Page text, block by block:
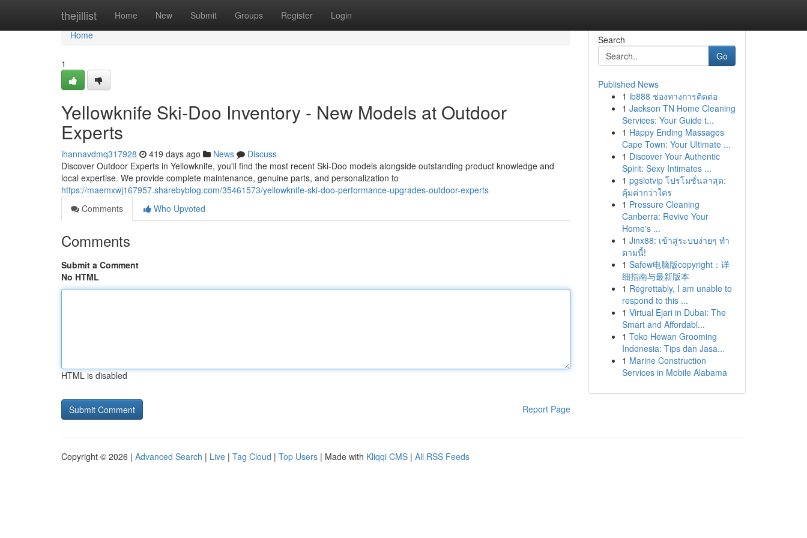
thejillist Home New Submit Groups Register Login
Home
Home
1
Yellowknife Ski-Doo Inventory - New Models at Outdoor
Experts
ihannavdmq317928 419 days ago News
Discuss
Discover Outdoor Experts in Yellowknife, you'll find the most recent Ski-Doo models alongside outstanding product knowledge and
local expertise. We provide complete maintenance, genuine parts, and personalization to
https://maemxwj167957.sharebyblog.com/35461573/yellowknife-ski-doo-performance-upgrades-outdoor-experts
Comments
Who Upvoted
Comments
Submit a Comment
No HTML
HTML is disabled
Report Page
Search
Go
Published News
1 ib888 ช่องทางการติดต่อ
1 Jackson TN Home Cleaning
Services: Your Guide t...
1 Happy Ending Massages
Cape Town: Your Ultimate ...
1 Discover Your Authentic
Spirit: Sexy Intimates ...
1 pgslotvip โปรโมชั่นล่าสุด:
คุ้มค่ากว่าใคร
1 Pressure Cleaning
Canberra: Revive Your
Home's ...
1 Jinx88: เข้าสู่ระบบง่ายๆ ทำ
ตามนี้!
1 Safew电脑版copyright：详
细指南与最新版本
1 Regrettably, I am unable to
respond to this ...
1 Virtual Ejari in Dubai: The
Smart and Affordabl...
1 Toko Hewan Grooming
Indonesia: Tips dan Jasa...
1 Marine Construction
Services in Mobile Alabama
Copyright © 2026 | Advanced Search | Live | Tag Cloud | Top Users | Made with Kliqqi CMS | All RSS Feeds